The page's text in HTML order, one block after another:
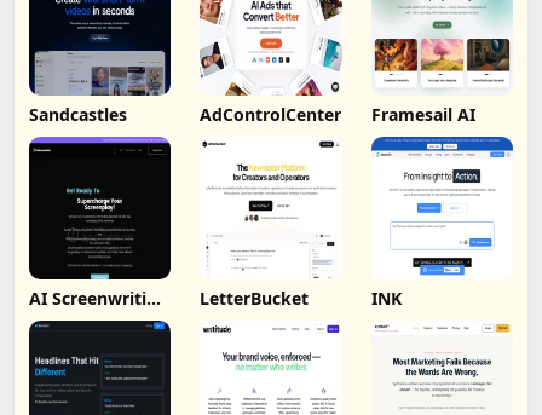
Sandcastles AdControlCenter Framesail AI
AI Screenwriting
Tool
LetterBucket INK